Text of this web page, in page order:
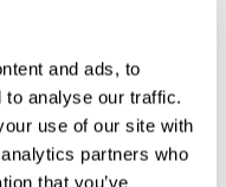
and ads, to
to analyse our traffic.
use of our site with
partners who
that you’ve
and consistently
reorganize and recover
Consistently
synapses, and help
cognitive functions. The
related to focused